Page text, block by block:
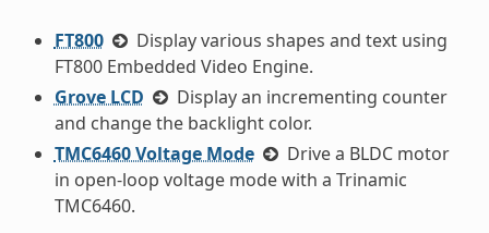
FT800
Display various shapes and text using
FT800 Embedded Video Engine.
Grove LCD
Display an incrementing counter
and change the backlight color.
TMC6460 Voltage Mode
Drive a BLDC motor
in open-loop voltage mode with a Trinamic
TMC6460.